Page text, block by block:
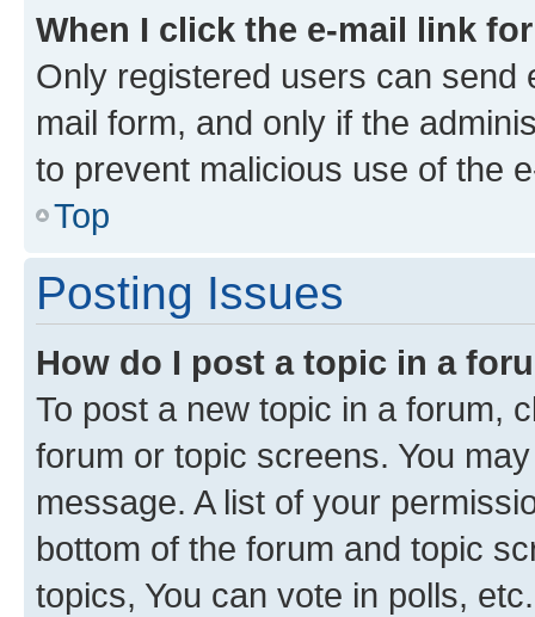
When I click the e-mail link
Only registered users can send
mail form, and only if the
to prevent malicious use of the
Top
Posting Issues
How do I post a topic in a
To post a new topic in a forum,
forum or topic screens. You
message. A list of your
bottom of the forum and topic
topics, You can vote in polls, etc.